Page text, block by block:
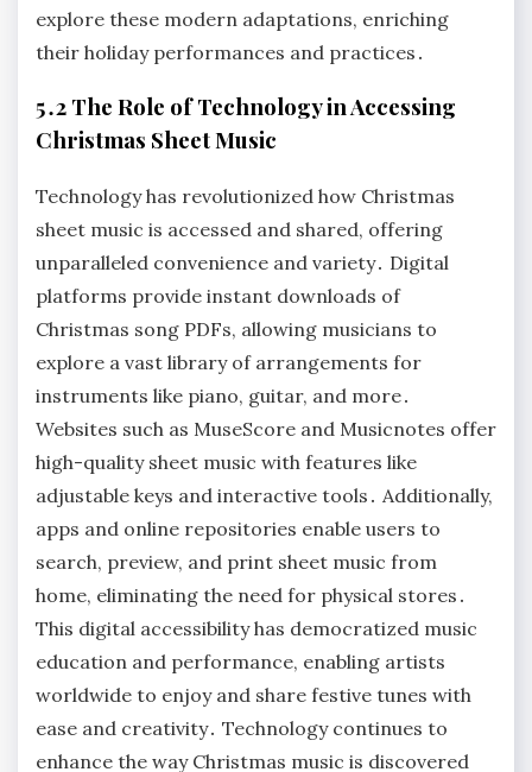
explore these modern adaptations, enriching
their holiday performances and practices․
5․2 The Role of Technology in Accessing
Christmas Sheet Music
Technology has revolutionized how Christmas
sheet music is accessed and shared, offering
unparalleled convenience and variety․ Digital
platforms provide instant downloads of
Christmas song PDFs, allowing musicians to
explore a vast library of arrangements for
instruments like piano, guitar, and more․
Websites such as MuseScore and Musicnotes offer
high-quality sheet music with features like
adjustable keys and interactive tools․ Additionally,
apps and online repositories enable users to
search, preview, and print sheet music from
home, eliminating the need for physical stores․
This digital accessibility has democratized music
education and performance, enabling artists
worldwide to enjoy and share festive tunes with
ease and creativity․ Technology continues to
enhance the way Christmas music is discovered